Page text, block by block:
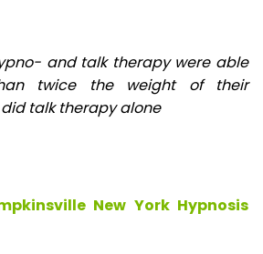
and talk therapy were able
twice the weight of their
talk therapy alone
New York Hypnosis